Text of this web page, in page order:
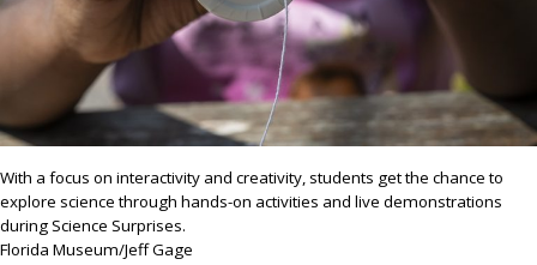
With a focus on interactivity and creativity, students get the chance to
explore science through hands-on activities and live demonstrations
during Science Surprises.
Florida Museum/Jeff Gage